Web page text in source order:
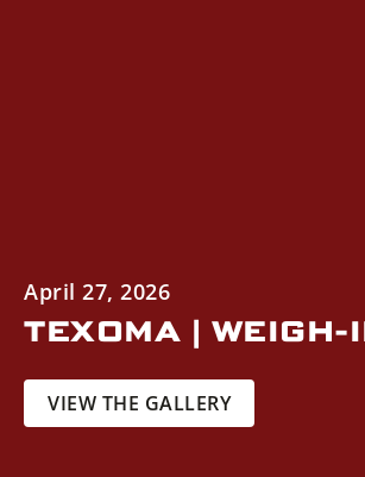
April 27, 2026
TEXOMA | WEIGH-
VIEW THE GALLERY